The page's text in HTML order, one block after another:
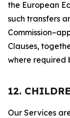
the European
such transfers
Clauses,
where required
12.
Our Services